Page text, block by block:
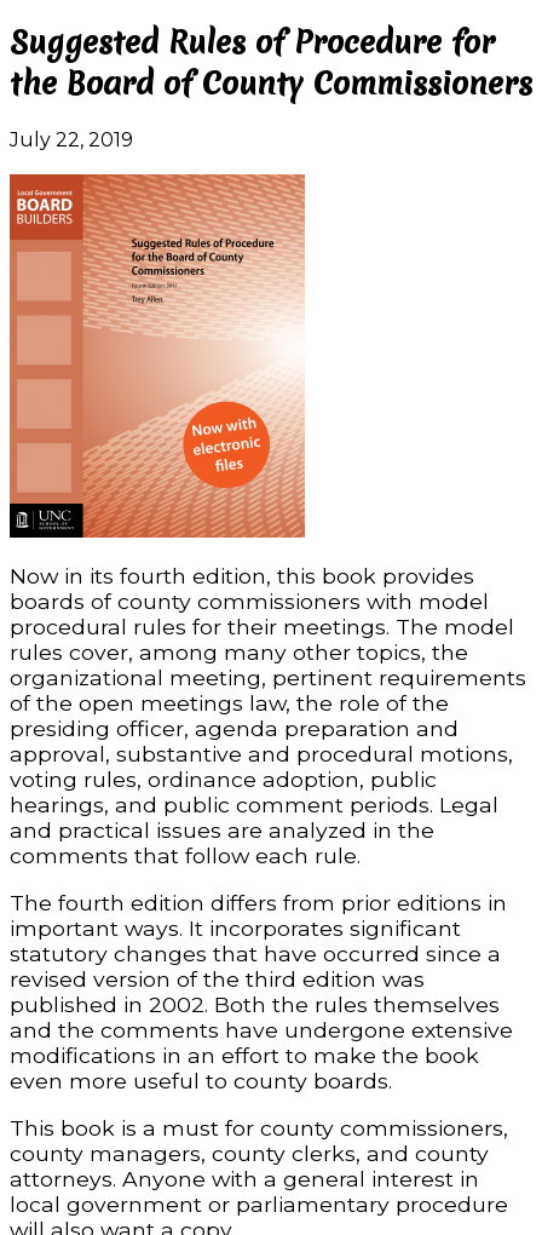
Suggested Rules of Procedure for
the Board of County Commissioners
July 22, 2019
Now in its fourth edition, this book provides
boards of county commissioners with model
procedural rules for their meetings. The model
rules cover, among many other topics, the
organizational meeting, pertinent requirements
of the open meetings law, the role of the
presiding officer, agenda preparation and
approval, substantive and procedural motions,
voting rules, ordinance adoption, public
hearings, and public comment periods. Legal
and practical issues are analyzed in the
comments that follow each rule.
The fourth edition differs from prior editions in
important ways. It incorporates significant
statutory changes that have occurred since a
revised version of the third edition was
published in 2002. Both the rules themselves
and the comments have undergone extensive
modifications in an effort to make the book
even more useful to county boards.
This book is a must for county commissioners,
county managers, county clerks, and county
attorneys. Anyone with a general interest in
local government or parliamentary procedure
will also want a copy.